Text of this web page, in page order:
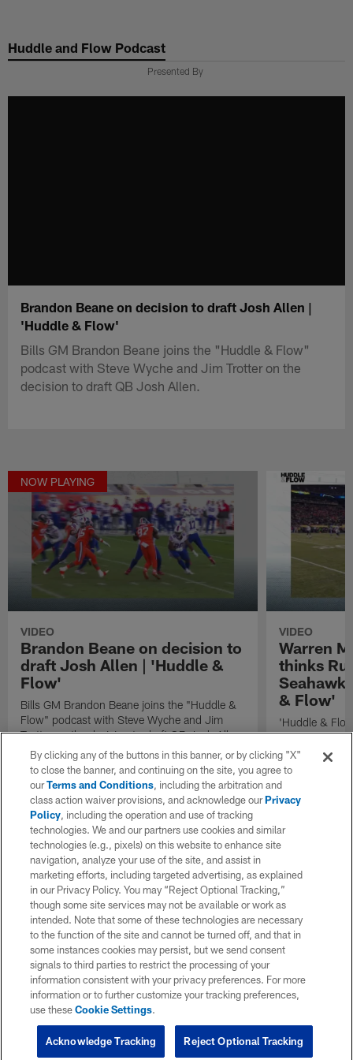
main
Huddle and Flow Podcast
Presented By
Brandon Beane on decision to draft Josh Allen |
'Huddle & Flow'
Bills GM Brandon Beane joins the "Huddle & Flow"
podcast with Steve Wyche and Jim Trotter on the
decision to draft QB Josh Allen.
NOW PLAYING
VIDEO
Brandon Beane on decision to
draft Josh Allen | 'Huddle &
Flow'
Bills GM Brandon Beane joins the "Huddle &
Flow" podcast with Steve Wyche and Jim
Trotter on the decision to draft QB Josh Allen.
VIDEO
Warren
thinks
& Flow'
'Huddle &
Wilson and
By clicking any of the buttons in this banner, or by clicking "X"
to close the banner, and continuing on the site, you agree to
ourTerms and Conditions, including the arbitration and
class action waiver provisions, and acknowledge ourPrivacy
Policy, including the operation and use of tracking
technologies. We and our partners use cookies and similar
technologies (e.g., pixels) on this website to enhance site
navigation, analyze your use of the site, and assist in
marketing efforts, including targeted advertising, as explained
in our Privacy Policy. You may “Reject Optional Tracking,”
though some site services may not be available or work as
intended. Note that some of these technologies are necessary
to the function of the site and cannot be turned off, and that in
some instances cookies may persist, but we send consent
signals to third parties to restrict the processing of your
information consistent with your privacy preferences. For more
information or to further customize your tracking preferences,
use theseCookie Settings.
Reject Optional Tracking
Acknowledge Tracking